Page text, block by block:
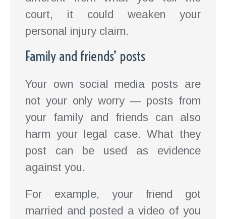
court, it could weaken your
personal injury claim.
Family and friends’ posts
Your own social media posts are
not your only worry — posts from
your family and friends can also
harm your legal case. What they
post can be used as evidence
against you.
For example, your friend got
married and posted a video of you